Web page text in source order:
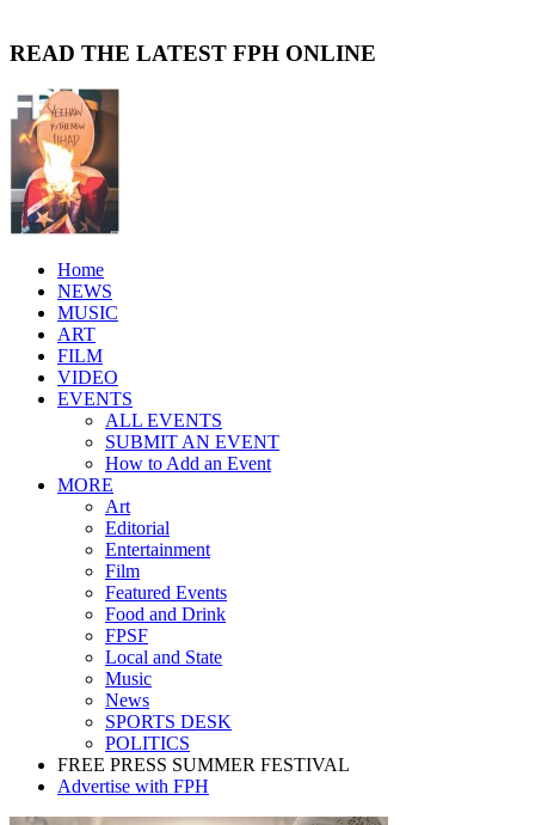
READ THE LATEST FPH ONLINE
Home
NEWS
MUSIC
ART
FILM
VIDEO
EVENTS
ALL EVENTS
SUBMIT AN EVENT
How to Add an Event
MORE
Art
Editorial
Entertainment
Film
Featured Events
Food and Drink
FPSF
Local and State
Music
News
SPORTS DESK
POLITICS
FREE PRESS SUMMER FESTIVAL
Advertise with FPH